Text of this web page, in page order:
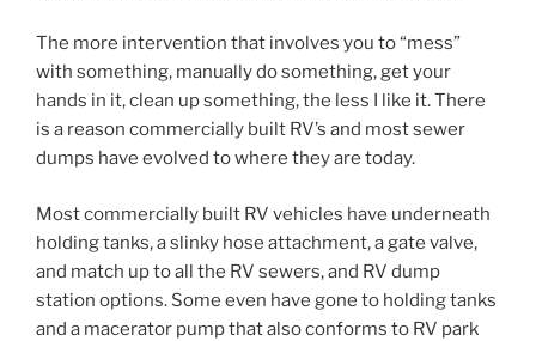
The more intervention that involves you to “mess”
with something, manually do something, get your
hands in it, clean up something, the less I like it. There
is a reason commercially built RV’s and most sewer
dumps have evolved to where they are today.
Most commercially built RV vehicles have underneath
holding tanks, a slinky hose attachment, a gate valve,
and match up to all the RV sewers, and RV dump
station options. Some even have gone to holding tanks
and a macerator pump that also conforms to RV park